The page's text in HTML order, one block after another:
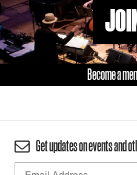
Become a
Get updates on events and